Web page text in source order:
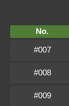
No.
#007
#008
#009